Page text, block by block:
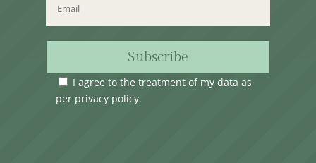
Subscribe
I agree to the treatment of my data as
per privacy policy.